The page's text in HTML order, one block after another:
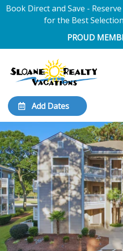
Book Direct and Save -
for the Best
PROUD
Add Dates